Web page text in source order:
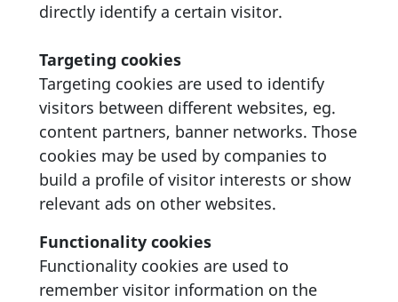
directly identify a certain visitor.
Targeting cookies
Targeting cookies are used to identify
visitors between different websites, eg.
content partners, banner networks. Those
cookies may be used by companies to
build a profile of visitor interests or show
relevant ads on other websites.
Functionality cookies
Functionality cookies are used to
remember visitor information on the